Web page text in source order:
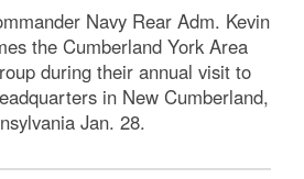
Navy Rear Adm. Kevin
the Cumberland York Area
during their annual visit to
in New Cumberland,
Jan. 28.